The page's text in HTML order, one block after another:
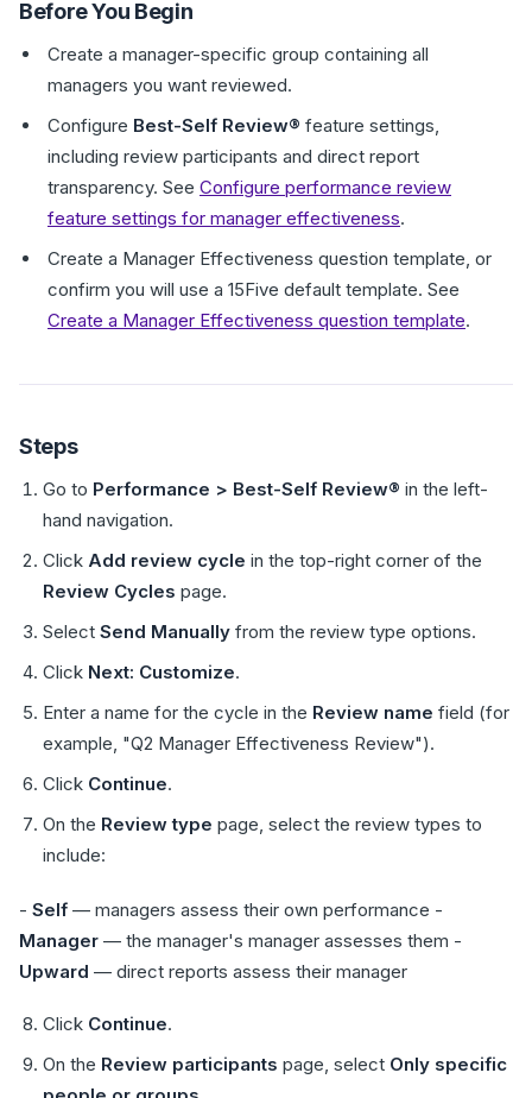
Before You Begin
Create a manager-specific group containing all
managers you want reviewed.
Configure Best-Self Review® feature settings,
including review participants and direct report
transparency. See Configure performance review
feature settings for manager effectiveness.
Create a Manager Effectiveness question template, or
confirm you will use a 15Five default template. See
Create a Manager Effectiveness question template.
Steps
Go to Performance > Best-Self Review® in the left-
hand navigation.
Click Add review cycle in the top-right corner of the
Review Cycles page.
Select Send Manually from the review type options.
Click Next: Customize.
Enter a name for the cycle in the Review name field (for
example, "Q2 Manager Effectiveness Review").
Click Continue.
On the Review type page, select the review types to
include:
- Self — managers assess their own performance -
Manager — the manager's manager assesses them -
Upward — direct reports assess their manager
Click Continue.
On the Review participants page, select Only specific